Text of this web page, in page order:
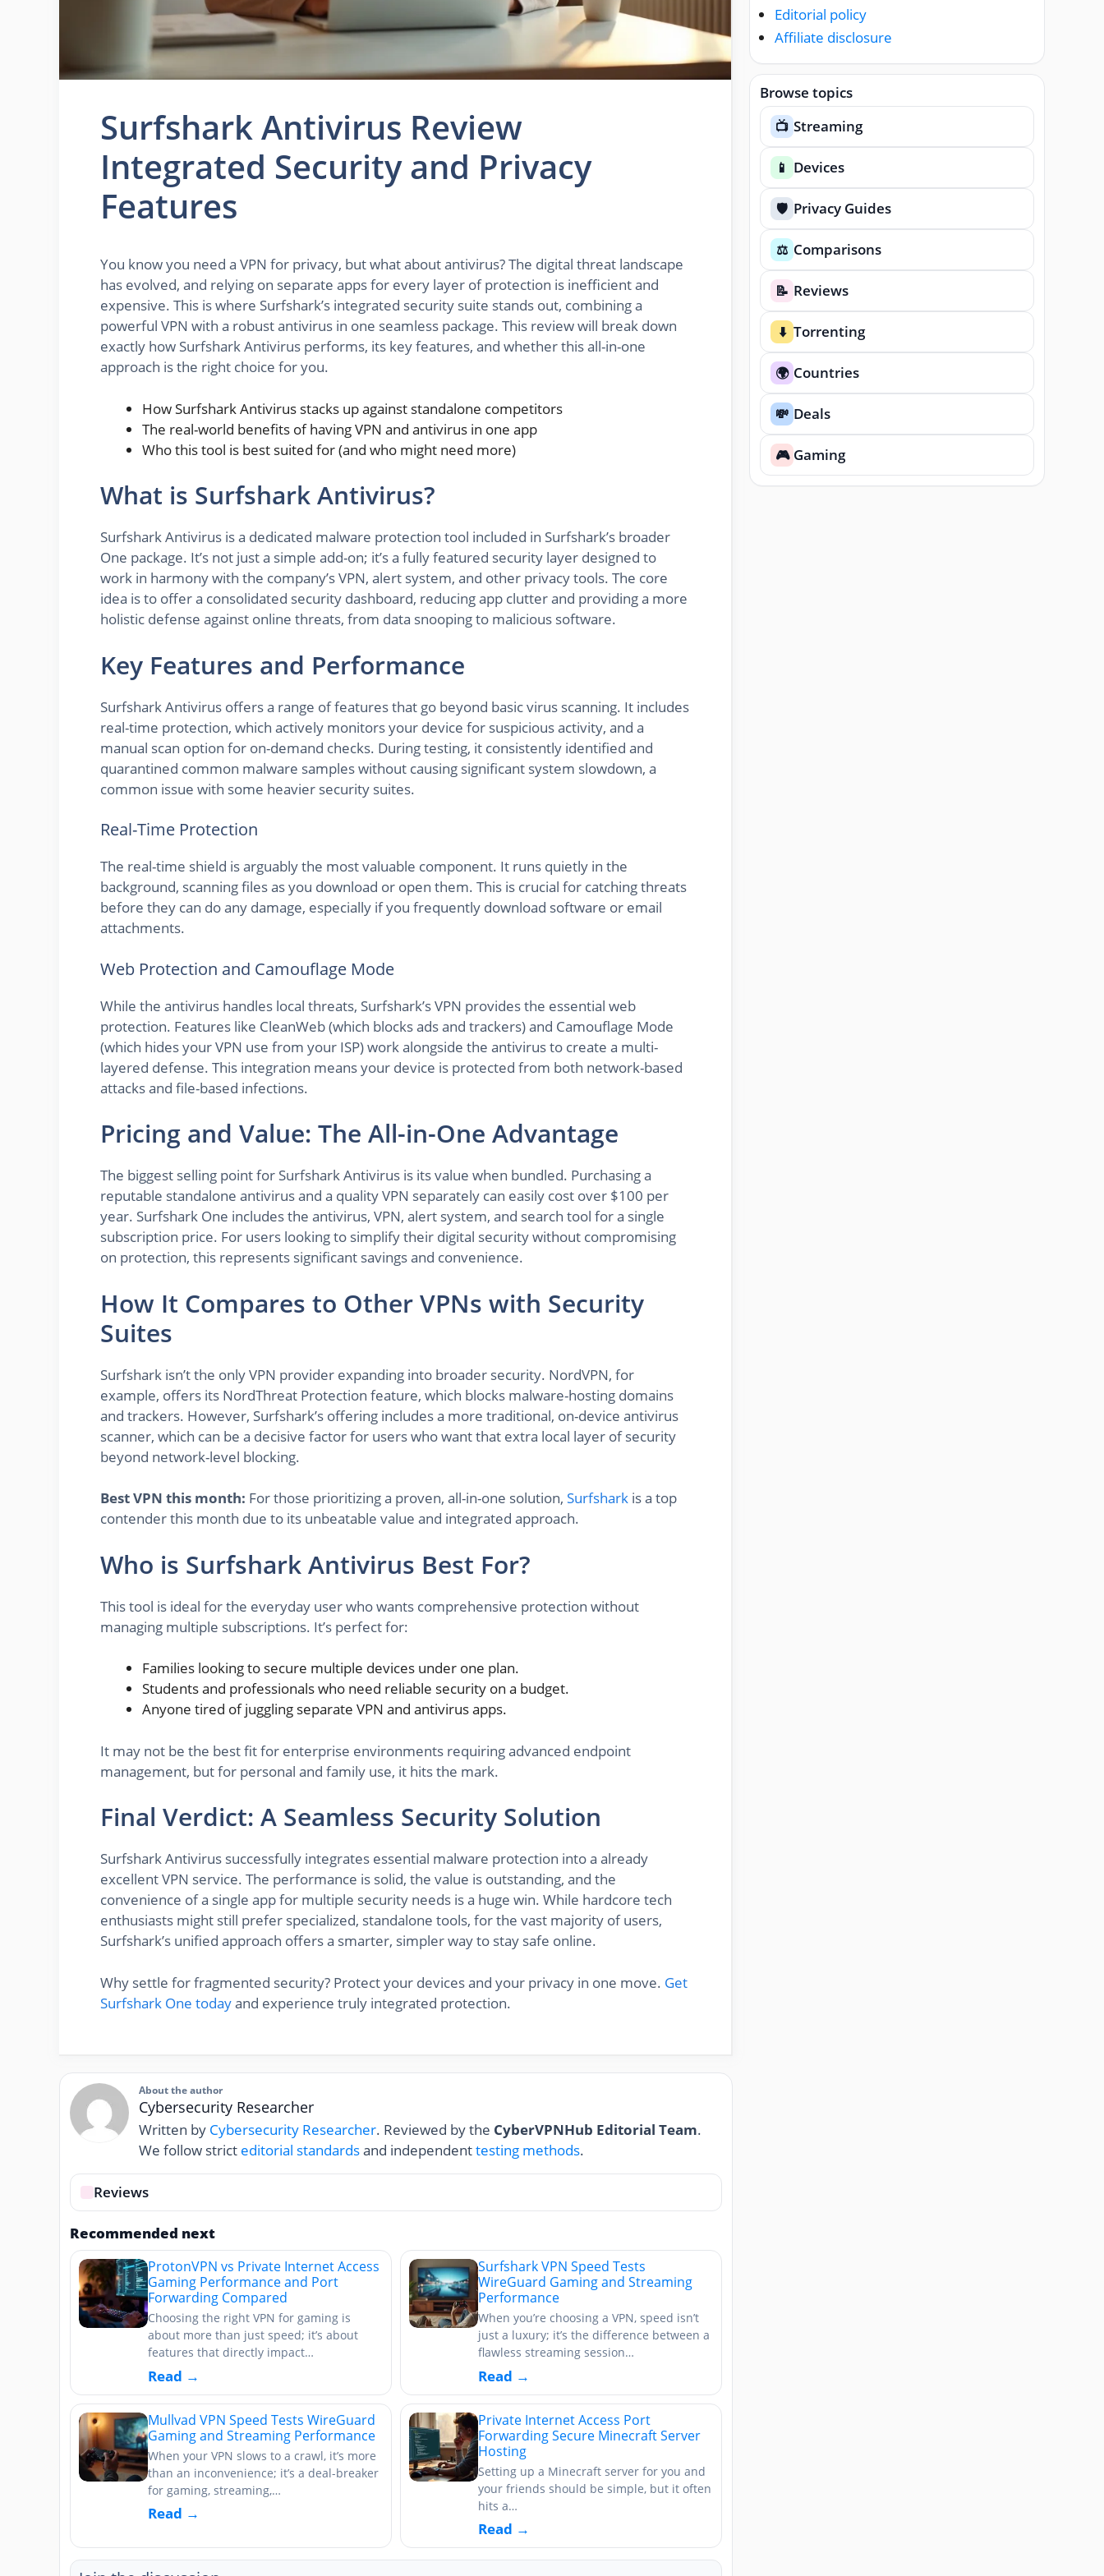
Surfshark Antivirus Review
Integrated Security and Privacy
Features
You know you need a VPN for privacy, but what about antivirus? The digital threat landscape
has evolved, and relying on separate apps for every layer of protection is inefficient and
expensive. This is where Surfshark’s integrated security suite stands out, combining a
powerful VPN with a robust antivirus in one seamless package. This review will break down
exactly how Surfshark Antivirus performs, its key features, and whether this all-in-one
approach is the right choice for you.
How Surfshark Antivirus stacks up against standalone competitors
The real-world benefits of having VPN and antivirus in one app
Who this tool is best suited for (and who might need more)
What is Surfshark Antivirus?
Surfshark Antivirus is a dedicated malware protection tool included in Surfshark’s broader
One package. It’s not just a simple add-on; it’s a fully featured security layer designed to
work in harmony with the company’s VPN, alert system, and other privacy tools. The core
idea is to offer a consolidated security dashboard, reducing app clutter and providing a more
holistic defense against online threats, from data snooping to malicious software.
Key Features and Performance
Surfshark Antivirus offers a range of features that go beyond basic virus scanning. It includes
real-time protection, which actively monitors your device for suspicious activity, and a
manual scan option for on-demand checks. During testing, it consistently identified and
quarantined common malware samples without causing significant system slowdown, a
common issue with some heavier security suites.
Real-Time Protection
The real-time shield is arguably the most valuable component. It runs quietly in the
background, scanning files as you download or open them. This is crucial for catching threats
before they can do any damage, especially if you frequently download software or email
attachments.
Web Protection and Camouflage Mode
While the antivirus handles local threats, Surfshark’s VPN provides the essential web
protection. Features like CleanWeb (which blocks ads and trackers) and Camouflage Mode
(which hides your VPN use from your ISP) work alongside the antivirus to create a multi-
layered defense. This integration means your device is protected from both network-based
attacks and file-based infections.
Pricing and Value: The All-in-One Advantage
The biggest selling point for Surfshark Antivirus is its value when bundled. Purchasing a
reputable standalone antivirus and a quality VPN separately can easily cost over $100 per
year. Surfshark One includes the antivirus, VPN, alert system, and search tool for a single
subscription price. For users looking to simplify their digital security without compromising
on protection, this represents significant savings and convenience.
How It Compares to Other VPNs with Security
Suites
Surfshark isn’t the only VPN provider expanding into broader security. NordVPN, for
example, offers its NordThreat Protection feature, which blocks malware-hosting domains
and trackers. However, Surfshark’s offering includes a more traditional, on-device antivirus
scanner, which can be a decisive factor for users who want that extra local layer of security
beyond network-level blocking.
Best VPN this month: For those prioritizing a proven, all-in-one solution, Surfshark is a top
contender this month due to its unbeatable value and integrated approach.
Who is Surfshark Antivirus Best For?
This tool is ideal for the everyday user who wants comprehensive protection without
managing multiple subscriptions. It’s perfect for:
Families looking to secure multiple devices under one plan.
Students and professionals who need reliable security on a budget.
Anyone tired of juggling separate VPN and antivirus apps.
It may not be the best fit for enterprise environments requiring advanced endpoint
management, but for personal and family use, it hits the mark.
Final Verdict: A Seamless Security Solution
Surfshark Antivirus successfully integrates essential malware protection into a already
excellent VPN service. The performance is solid, the value is outstanding, and the
convenience of a single app for multiple security needs is a huge win. While hardcore tech
enthusiasts might still prefer specialized, standalone tools, for the vast majority of users,
Surfshark’s unified approach offers a smarter, simpler way to stay safe online.
Why settle for fragmented security? Protect your devices and your privacy in one move. Get
Surfshark One todayand experience truly integrated protection.
About the author
Cybersecurity Researcher
Written by Cybersecurity Researcher. Reviewed by the CyberVPNHub Editorial Team.
We follow strict editorial standardsand independenttesting methods.
Reviews
Recommended next
ProtonVPN vs Private Internet Access
Gaming Performance and Port
Forwarding Compared
Choosing the right VPN for gaming is
about more than just speed; it’s about
features that directly impact…
Read →
Surfshark VPN Speed Tests
WireGuard Gaming and Streaming
Performance
When you’re choosing a VPN, speed isn’t
just a luxury; it’s the difference between a
flawless streaming session…
Read →
Mullvad VPN Speed Tests WireGuard
Gaming and Streaming Performance
When your VPN slows to a crawl, it’s more
than an inconvenience; it’s a deal-breaker
for gaming, streaming,…
Read →
Private Internet Access Port
Forwarding Secure Minecraft Server
Hosting
Setting up a Minecraft server for you and
your friends should be simple, but it often
hits a…
Read →
Editorial policy
Affiliate disclosure
Browse topics
📺 Streaming
📱 Devices
🛡️ Privacy Guides
⚖️ Comparisons
📝 Reviews
⬇️ Torrenting
🌍 Countries
💸 Deals
🎮 Gaming